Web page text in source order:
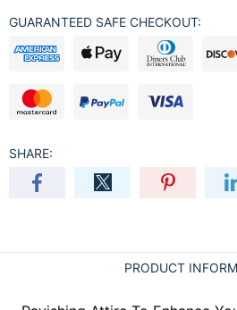
GUARANTEED SAFE CHECKOUT:
SHARE:
PRODUCT